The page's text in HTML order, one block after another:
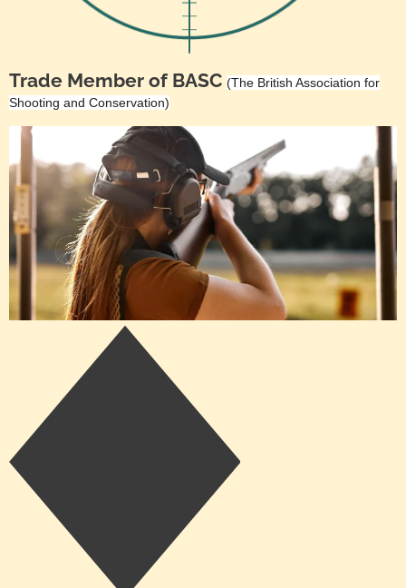
Trade Member of BASC (The British Association for
Shooting and Conservation)